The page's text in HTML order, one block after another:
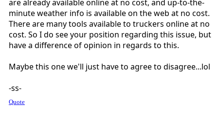
are already available online at no cost, and up-to-the-
minute weather info is available on the web at no cost.
There are many tools available to truckers online at no
cost. So I do see your position regarding this issue, but
have a difference of opinion in regards to this.
Maybe this one we'll just have to agree to disagree...lol
-ss-
Quote